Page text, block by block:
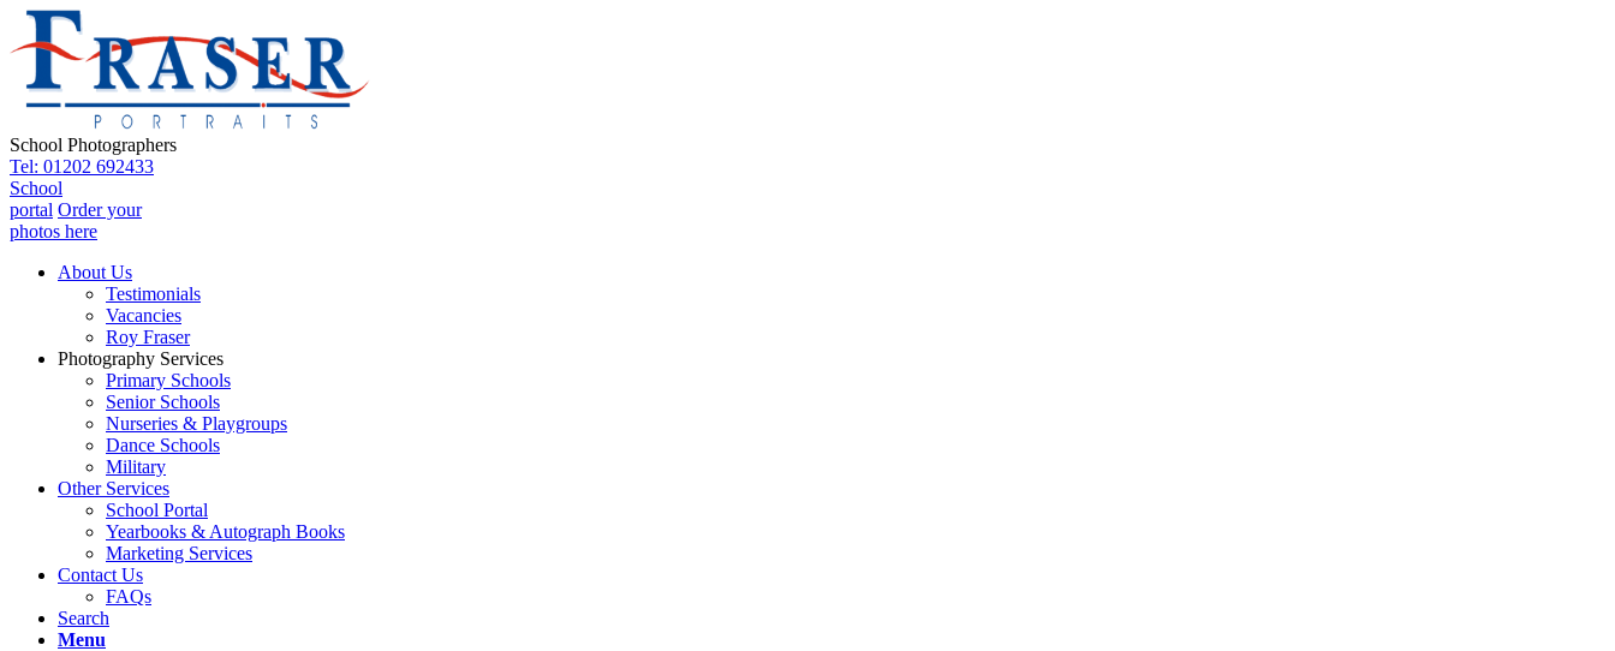
School Photographers
Tel: 01202 692433
School
portal Order your
photos here
About Us
Testimonials
Vacancies
Roy Fraser
Photography Services
Primary Schools
Senior Schools
Nurseries & Playgroups
Dance Schools
Military
Other Services
School Portal
Yearbooks & Autograph Books
Marketing Services
Contact Us
FAQs
Search
Menu